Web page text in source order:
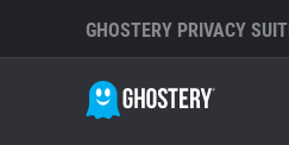
GHOSTERY PRIVACY